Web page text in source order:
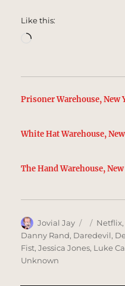
Like this:
Loading…
Prisoner Warehouse, New
White Hat Warehouse,
The Hand Warehouse,
Author
Jovial Jay
Posted
on
Netflix
Danny Rand, Daredevil,
Fist,Jessica Jones, Luke
Unknown